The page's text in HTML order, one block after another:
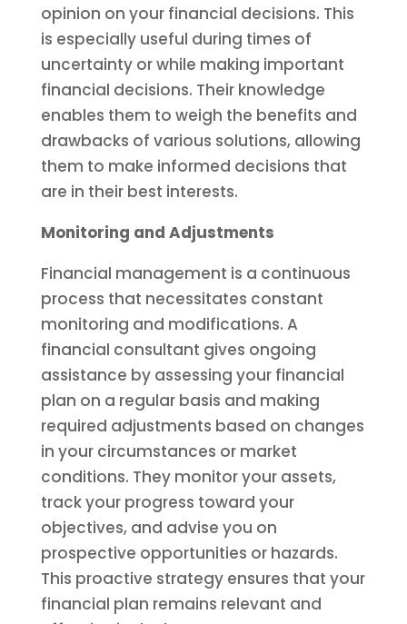
opinion on your financial decisions. This
is especially useful during times of
uncertainty or while making important
financial decisions. Their knowledge
enables them to weigh the benefits and
drawbacks of various solutions, allowing
them to make informed decisions that
are in their best interests.
Monitoring and Adjustments
Financial management is a continuous
process that necessitates constant
monitoring and modifications. A
financial consultant gives ongoing
assistance by assessing your financial
plan on a regular basis and making
required adjustments based on changes
in your circumstances or market
conditions. They monitor your assets,
track your progress toward your
objectives, and advise you on
prospective opportunities or hazards.
This proactive strategy ensures that your
financial plan remains relevant and